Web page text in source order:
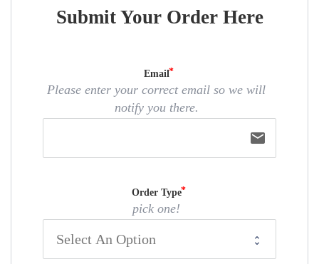
Submit Your Order Here
Email
Please enter your correct email so we will
notify you there.
email
Order Type
pick one!